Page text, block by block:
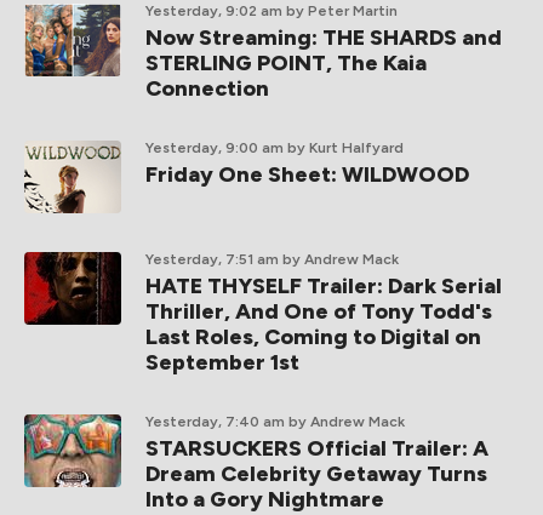
Yesterday, 9:02 am by Peter Martin
Now Streaming: THE SHARDS and
STERLING POINT, The Kaia
Connection
Yesterday, 9:00 am by Kurt Halfyard
Friday One Sheet: WILDWOOD
Yesterday, 7:51 am by Andrew Mack
HATE THYSELF Trailer: Dark Serial
Thriller, And One of Tony Todd's
Last Roles, Coming to Digital on
September 1st
Yesterday, 7:40 am by Andrew Mack
STARSUCKERS Official Trailer: A
Dream Celebrity Getaway Turns
Into a Gory Nightmare